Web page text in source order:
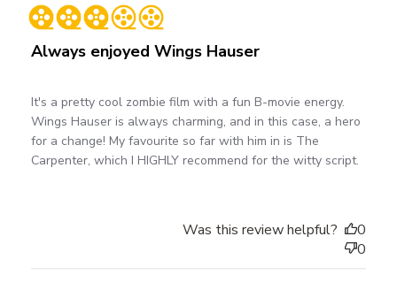
Always enjoyed Wings Hauser
It's a pretty cool zombie film with a fun B-movie energy.
Wings Hauser is always charming, and in this case, a hero
for a change! My favourite so far with him in is The
Carpenter, which I HIGHLY recommend for the witty script.
Was this review helpful?
0
0